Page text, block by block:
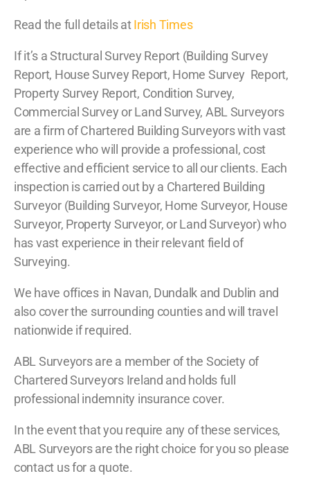
Read the full details atIrish Times
If it’s a Structural Survey Report (Building Survey
Report, House Survey Report, Home Survey Report,
Property Survey Report, Condition Survey,
Commercial Survey or Land Survey, ABL Surveyors
are a firm of Chartered Building Surveyors with vast
experience who will provide a professional, cost
effective and efficient service to all our clients. Each
inspection is carried out by a Chartered Building
Surveyor (Building Surveyor, Home Surveyor, House
Surveyor, Property Surveyor, or Land Surveyor) who
has vast experience in their relevant field of
Surveying.
We have offices in Navan, Dundalk and Dublin and
also cover the surrounding counties and will travel
nationwide if required.
ABL Surveyors are a member of the Society of
Chartered Surveyors Ireland and holds full
professional indemnity insurance cover.
In the event that you require any of these services,
ABL Surveyors are the right choice for you so please
contact us for a quote.